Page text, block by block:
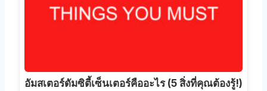
อัมสเตอร์ดัมซิตี้เซ็นเตอร์คืออะไร (5 สิ่งที่คุณต้องรู้!)